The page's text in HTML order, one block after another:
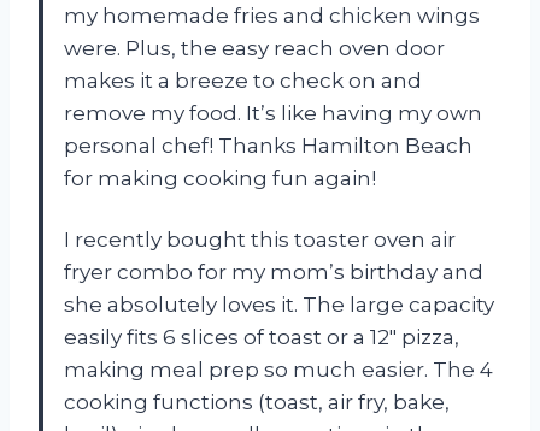
my homemade fries and chicken wings
were. Plus, the easy reach oven door
makes it a breeze to check on and
remove my food. It’s like having my own
personal chef! Thanks Hamilton Beach
for making cooking fun again!
I recently bought this toaster oven air
fryer combo for my mom’s birthday and
she absolutely loves it. The large capacity
easily fits 6 slices of toast or a 12″ pizza,
making meal prep so much easier. The 4
cooking functions (toast, air fry, bake,